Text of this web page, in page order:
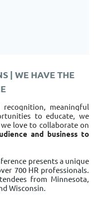
| WE HAVE THE
meaningful
to educate, we
love to collaborate on
and business to
presents a unique
700 HR professionals.
from Minnesota,
Wisconsin.